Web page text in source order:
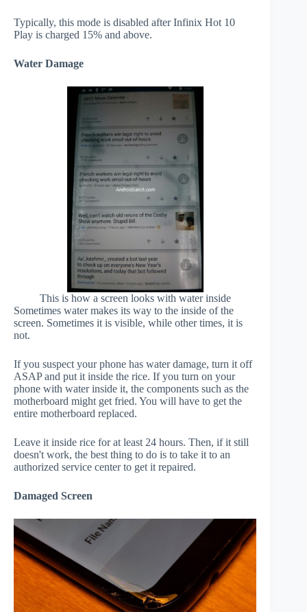
Typically, this mode is disabled after Infinix Hot 10
Play is charged 15% and above.
Water Damage
This is how a screen looks with water inside
Sometimes water makes its way to the inside of the
screen. Sometimes it is visible, while other times, it is
not.
If you suspect your phone has water damage, turn it off
ASAP and put it inside the rice. If you turn on your
phone with water inside it, the components such as the
motherboard might get fried. You will have to get the
entire motherboard replaced.
Leave it inside rice for at least 24 hours. Then, if it still
doesn't work, the best thing to do is to take it to an
authorized service center to get it repaired.
Damaged Screen